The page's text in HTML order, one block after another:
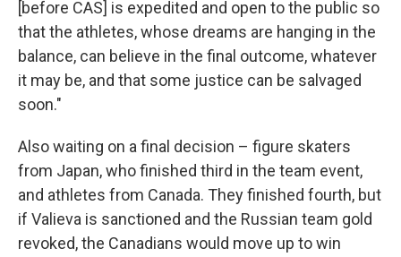
[before CAS] is expedited and open to the public so
that the athletes, whose dreams are hanging in the
balance, can believe in the final outcome, whatever
it may be, and that some justice can be salvaged
soon."
Also waiting on a final decision – figure skaters
from Japan, who finished third in the team event,
and athletes from Canada. They finished fourth, but
if Valieva is sanctioned and the Russian team gold
revoked, the Canadians would move up to win